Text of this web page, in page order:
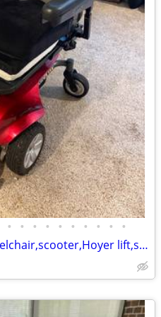
• • • • • • • • • •
Disability Equip-Power wheelchair,scooter,Hoyer lift,sit to stand lift